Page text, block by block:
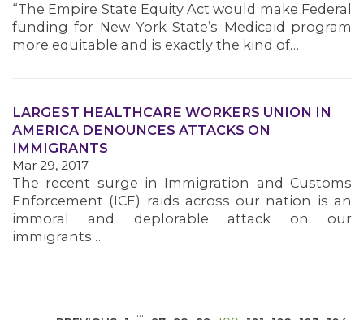
“The Empire State Equity Act would make Federal
funding for New York State’s Medicaid program
more equitable and is exactly the kind of…
LARGEST HEALTHCARE WORKERS UNION IN
AMERICA DENOUNCES ATTACKS ON
IMMIGRANTS
Mar 29, 2017
The recent surge in Immigration and Customs
Enforcement (ICE) raids across our nation is an
immoral and deplorable attack on our
immigrants…
…